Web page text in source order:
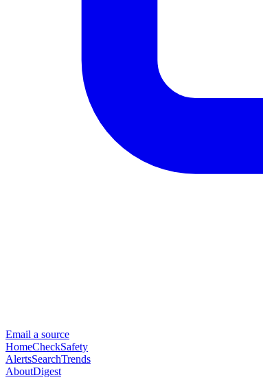
Email a source
HomeCheckSafety
AlertsSearchTrends
AboutDigest